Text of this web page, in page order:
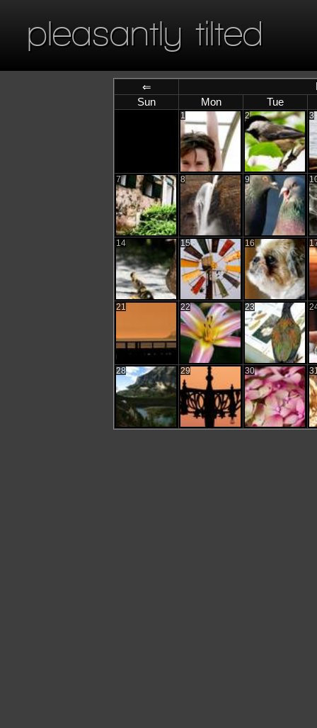
pleasantly tilted
⇐
Sun
Mon Tue
1 2 3
7 8 9
14 15 16
21 22 23
28 29 30